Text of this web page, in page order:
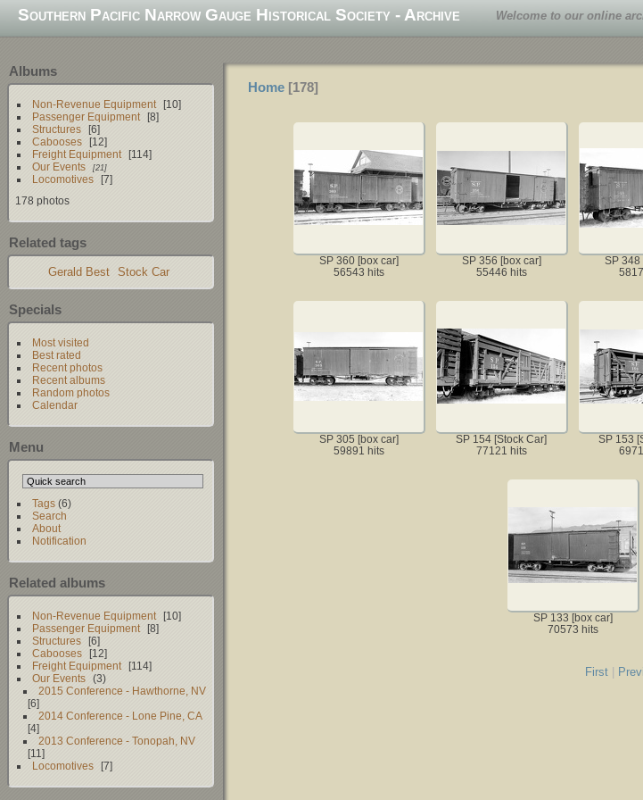
Southern Pacific Narrow Gauge Historical Society - Archive Welcome to our online
Albums
Non-Revenue Equipment
10
Passenger Equipment
8
Structures
6
Cabooses
12
Freight Equipment
114
Our Events
21
Locomotives
7
178 photos
Related tags
Gerald Best Stock Car
Specials
Most visited
Best rated
Recent photos
Recent albums
Random photos
Calendar
Menu
Tags(6)
Search
About
Notification
Related albums
Non-Revenue Equipment
10
Passenger Equipment
8
Structures
6
Cabooses
12
Freight Equipment
114
Our Events
3
2015 Conference - Hawthorne, NV
6
2014 Conference - Lone Pine, CA
4
2013 Conference - Tonopah, NV
11
Locomotives
7
Home 178
SP 360 [box car]
56543 hits
SP 356 [box car]
55446 hits
SP 348
SP 305 [box car]
59891 hits
SP 154 [Stock Car]
77121 hits
SP 153
SP 133 [box car]
70573 hits
First